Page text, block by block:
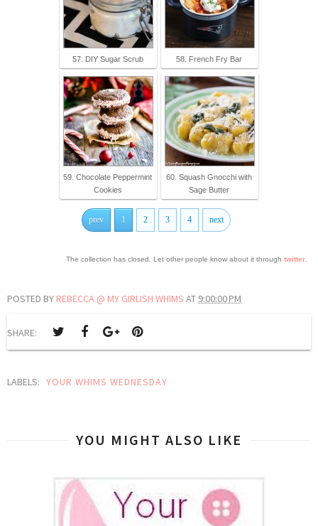
57. DIY Sugar Scrub 58. French Fry Bar
59. Chocolate Peppermint
Cookies
60. Squash Gnocchi with
Sage Butter
prev 1 2 3 4 next
The collection has closed. Let other people know about it through twitter
POSTED BY REBECCA @ MY GIRLISH WHIMS AT 9:00:00 PM
SHARE:
LABELS: YOUR WHIMS WEDNESDAY
YOU MIGHT ALSO LIKE